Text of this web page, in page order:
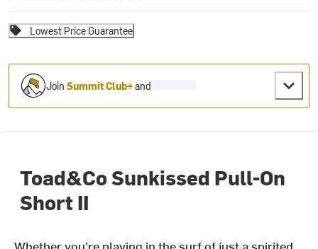
Lowest Price Guarantee
JoinSummit Club+and
Toad&Co Sunkissed Pull-On
Short II